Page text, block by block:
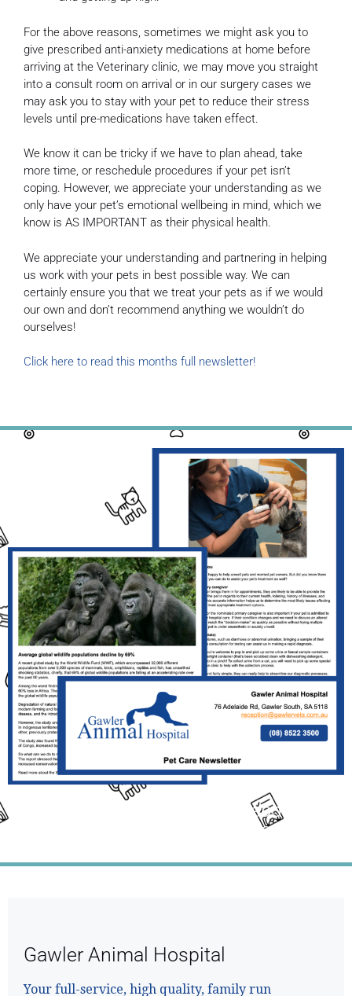
For the above reasons, sometimes we might ask you to
give prescribed anti-anxiety medications at home before
arriving at the Veterinary clinic, we may move you straight
into a consult room on arrival or in our surgery cases we
may ask you to stay with your pet to reduce their stress
levels until pre-medications have taken effect.
We know it can be tricky if we have to plan ahead, take
more time, or reschedule procedures if your pet isn’t
coping. However, we appreciate your understanding as we
only have your pet’s emotional wellbeing in mind, which we
know is AS IMPORTANT as their physical health.
We appreciate your understanding and partnering in helping
us work with your pets in best possible way. We can
certainly ensure you that we treat your pets as if we would
our own and don’t recommend anything we wouldn’t do
ourselves!
Click here to read this months full newsletter!
Click the Link Above the Read This
Month's Full Newsletter
Gawler Animal Hospital
Your full-service, high quality, family run